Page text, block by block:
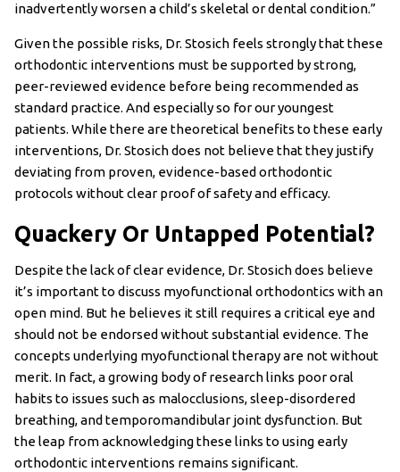
inadvertently worsen a child’s skeletal or dental condition.”
Given the possible risks, Dr. Stosich feels strongly that these
orthodontic interventions must be supported by strong,
peer-reviewed evidence before being recommended as
standard practice. And especially so for our youngest
patients. While there are theoretical benefits to these early
interventions, Dr. Stosich does not believe that they justify
deviating from proven, evidence-based orthodontic
protocols without clear proof of safety and efficacy.
Quackery Or Untapped Potential?
Despite the lack of clear evidence, Dr. Stosich does believe
it’s important to discuss myofunctional orthodontics with an
open mind. But he believes it still requires a critical eye and
should not be endorsed without substantial evidence. The
concepts underlying myofunctional therapy are not without
merit. In fact, a growing body of research links poor oral
habits to issues such as malocclusions, sleep-disordered
breathing, and temporomandibular joint dysfunction. But
the leap from acknowledging these links to using early
orthodontic interventions remains significant.